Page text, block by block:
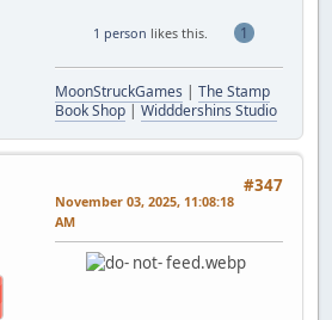
1 person likes this. 1
MoonStruckGames |The Stamp
Book Shop |Widddershins Studio
#347
November 03, 2025, 11:08:18
AM